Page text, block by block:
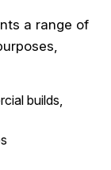
a range of
builds,